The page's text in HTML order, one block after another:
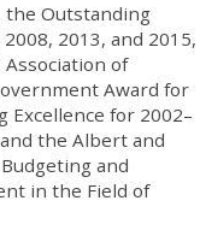
the Outstanding
2013, and 2015,
Association of
Award for
Excellence for 2002–
the Albert and
and
in the Field of